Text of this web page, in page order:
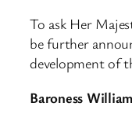
To ask Her
be further
development of
Baroness